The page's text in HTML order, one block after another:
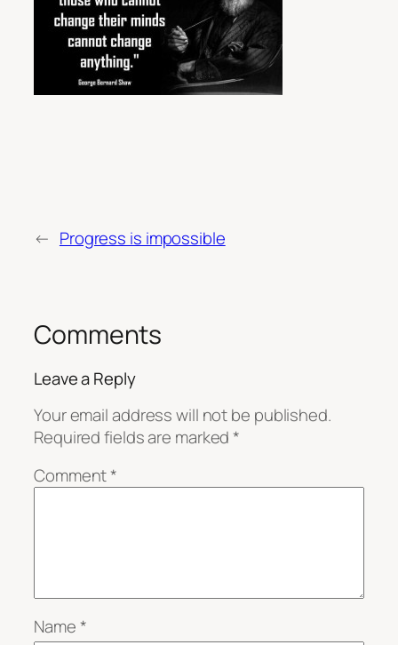
← Progress is impossible
Comments
Leave a Reply
Your email address will not be published.
Required fields are marked*
Comment*
Name*